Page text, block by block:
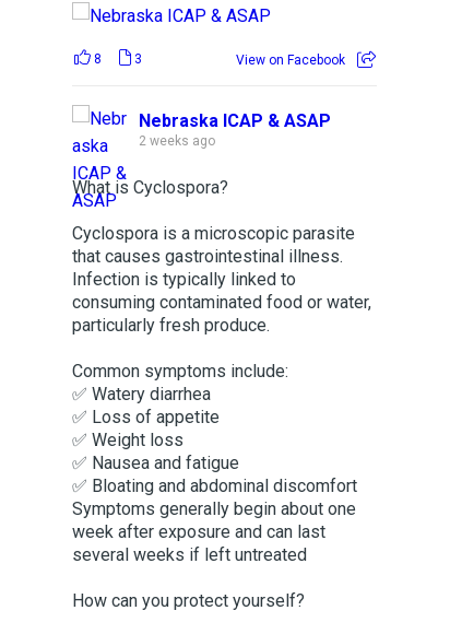
8 3 View on Facebook
Nebraska ICAP & ASAP
2 weeks ago
What is Cyclospora?
Cyclospora is a microscopic parasite
that causes gastrointestinal illness.
Infection is typically linked to
consuming contaminated food or water,
particularly fresh produce.
Common symptoms include:
✅ Watery diarrhea
✅ Loss of appetite
✅ Weight loss
✅ Nausea and fatigue
✅ Bloating and abdominal discomfort
Symptoms generally begin about one
week after exposure and can last
several weeks if left untreated
How can you protect yourself?